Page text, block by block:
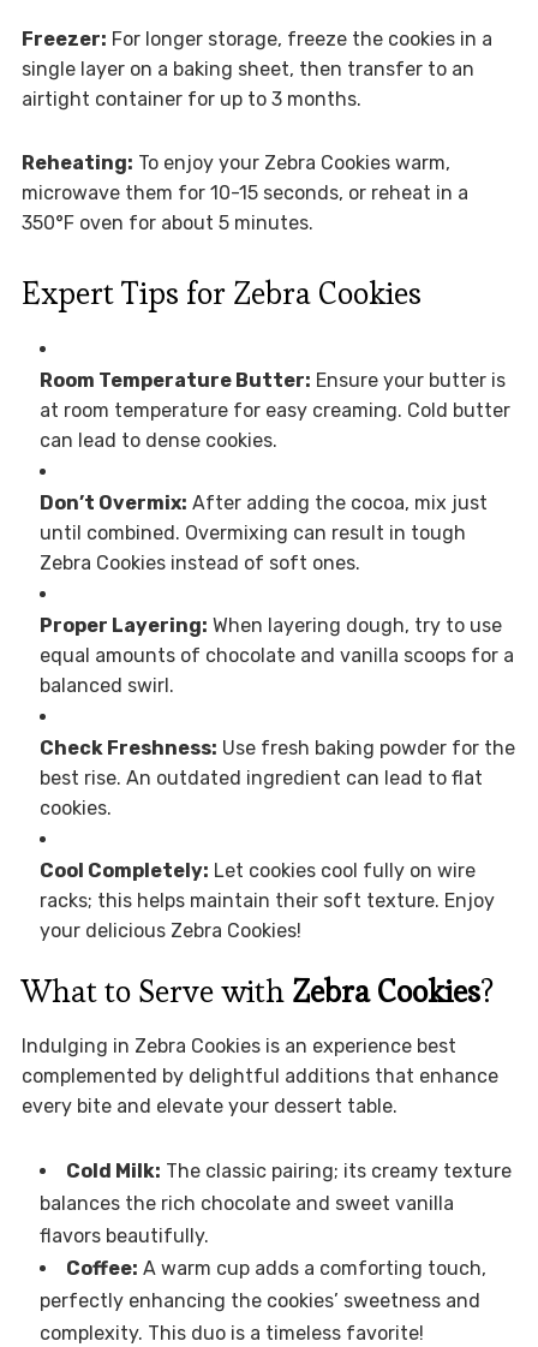
Freezer: For longer storage, freeze the cookies in a
single layer on a baking sheet, then transfer to an
airtight container for up to 3 months.
Reheating: To enjoy your Zebra Cookies warm,
microwave them for 10-15 seconds, or reheat in a
350°F oven for about 5 minutes.
Expert Tips for Zebra Cookies
Room Temperature Butter: Ensure your butter is
at room temperature for easy creaming. Cold butter
can lead to dense cookies.
Don’t Overmix: After adding the cocoa, mix just
until combined. Overmixing can result in tough
Zebra Cookies instead of soft ones.
Proper Layering: When layering dough, try to use
equal amounts of chocolate and vanilla scoops for a
balanced swirl.
Check Freshness: Use fresh baking powder for the
best rise. An outdated ingredient can lead to flat
cookies.
Cool Completely: Let cookies cool fully on wire
racks; this helps maintain their soft texture. Enjoy
your delicious Zebra Cookies!
What to Serve with Zebra Cookies?
Indulging in Zebra Cookies is an experience best
complemented by delightful additions that enhance
every bite and elevate your dessert table.
Cold Milk: The classic pairing; its creamy texture
balances the rich chocolate and sweet vanilla
flavors beautifully.
Coffee: A warm cup adds a comforting touch,
perfectly enhancing the cookies’ sweetness and
complexity. This duo is a timeless favorite!